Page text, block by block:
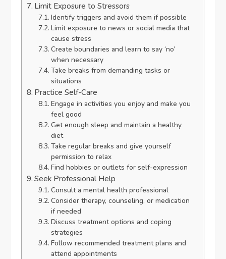
Limit Exposure to Stressors
Identify triggers and avoid them if possible
Limit exposure to news or social media that
cause stress
Create boundaries and learn to say ‘no’
when necessary
Take breaks from demanding tasks or
situations
Practice Self-Care
Engage in activities you enjoy and make you
feel good
Get enough sleep and maintain a healthy
diet
Take regular breaks and give yourself
permission to relax
Find hobbies or outlets for self-expression
Seek Professional Help
Consult a mental health professional
Consider therapy, counseling, or medication
if needed
Discuss treatment options and coping
strategies
Follow recommended treatment plans and
attend appointments